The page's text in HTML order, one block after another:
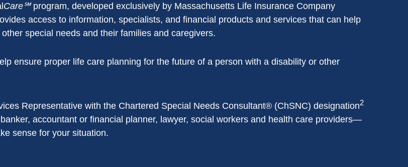
Care℠program, developed exclusively by Massachusetts Life Insurance Company
access to information, specialists, and financial products and services that can help
special needs and their families and caregivers.
ensure proper life care planning for the future of a person with a disability or other
Representative with the Chartered Special Needs Consultant® (ChSNC) designation2
accountant or financial planner, lawyer, social workers and health care providers—
sense for your situation.